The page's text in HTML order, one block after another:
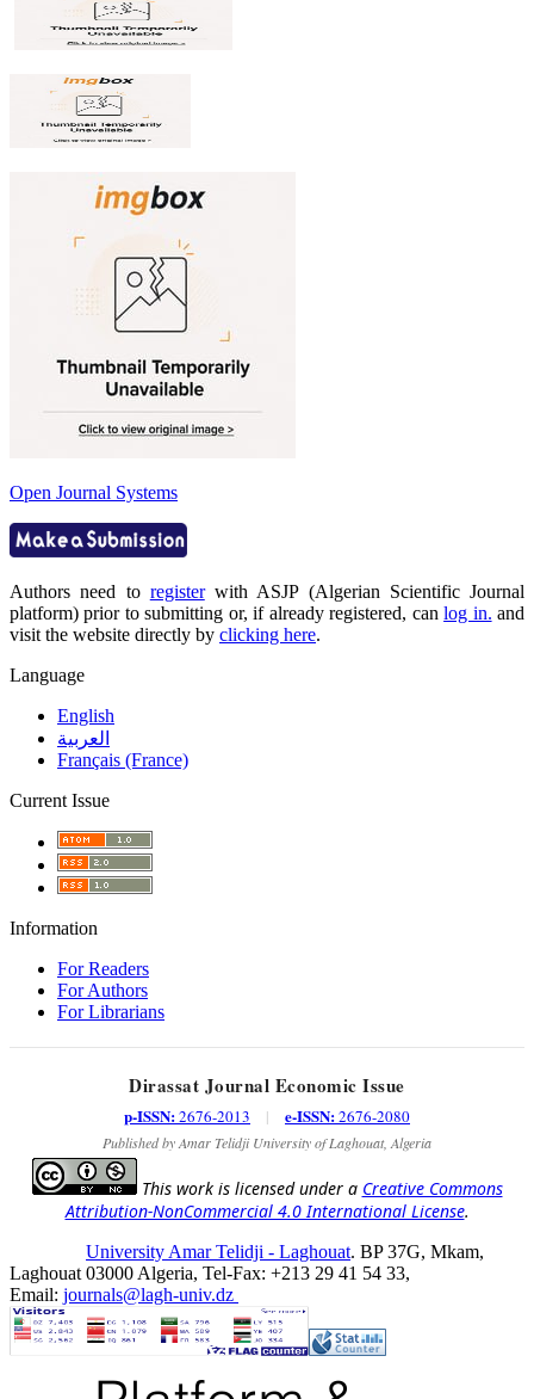
Open Journal Systems
Authors need to registerwith ASJP (Algerian Scientific Journal
platform) prior to submitting or, if already registered, canlog in. and
visit the website directly by clicking here.
Language
English
العربية
Français (France)
Current Issue
Information
For Readers
For Authors
For Librarians
Dirassat Journal Economic Issue
p-ISSN:2676-2013 | e-ISSN:2676-2080
Published by Amar Telidji University of Laghouat, Algeria
This work is licensed under a Creative Commons
Attribution-NonCommercial 4.0 International License.
University Amar Telidji - Laghouat. BP 37G, Mkam,
Laghouat 03000 Algeria, Tel-Fax: +213 29 41 54 33,
Email: journals@lagh-univ.dz